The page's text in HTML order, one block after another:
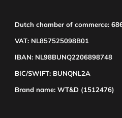
Dutch chamber of commerce:
VAT: NL857525098B01
IBAN: NL98BUNQ2206898748
BIC/SWIFT: BUNQNL2A
Brand name: WT&D (1512476)